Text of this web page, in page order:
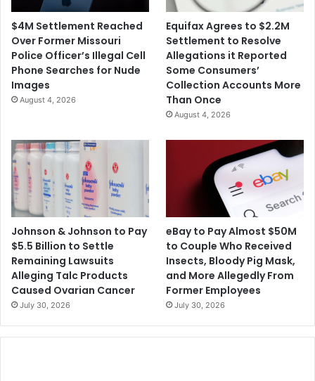
$4M Settlement Reached
Over Former Missouri
Police Officer’s Illegal Cell
Phone Searches for Nude
Images
August 4, 2026
Equifax Agrees to $2.2M
Settlement to Resolve
Allegations it Reported
Some Consumers’
Collection Accounts More
Than Once
August 4, 2026
Johnson & Johnson to Pay
$5.5 Billion to Settle
Remaining Lawsuits
Alleging Talc Products
Caused Ovarian Cancer
July 30, 2026
eBay to Pay Almost $50M
to Couple Who Received
Insects, Bloody Pig Mask,
and More Allegedly From
Former Employees
July 30, 2026